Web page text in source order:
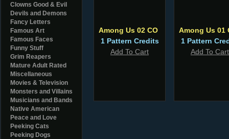
Clowns Good & Evil
Devils and Demons
Fancy Letters
Famous Art
Famous Faces
Funny Stuff
Grim Reapers
Mature Adult Rated
Miscellaneous
Movies & Television
Monsters and Villains
Musicians and Bands
Native American
Peace and Love
Peeking Cats
Peeking Dogs
Among Us 02 CO
1 Pattern Credits
Add To Cart
Among Us 01
1 Pattern
Add To Cart